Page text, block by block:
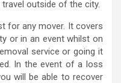
outside of the city.
for any mover. It covers
or in an event whilst on
service or going it
In the event of a loss
will be able to recover